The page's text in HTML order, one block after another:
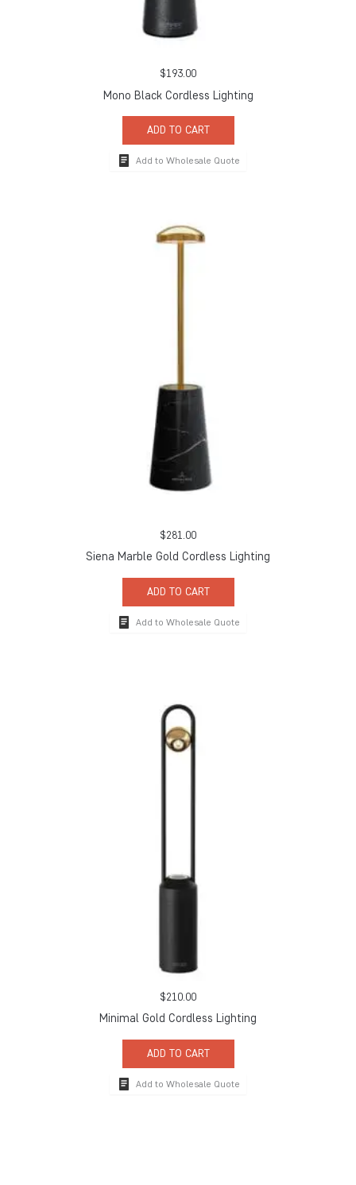
$193.00
Mono Black Cordless Lighting
ADD TO CART
Add to Wholesale Quote
$281.00
Siena Marble Gold Cordless Lighting
ADD TO CART
Add to Wholesale Quote
$210.00
Minimal Gold Cordless Lighting
ADD TO CART
Add to Wholesale Quote